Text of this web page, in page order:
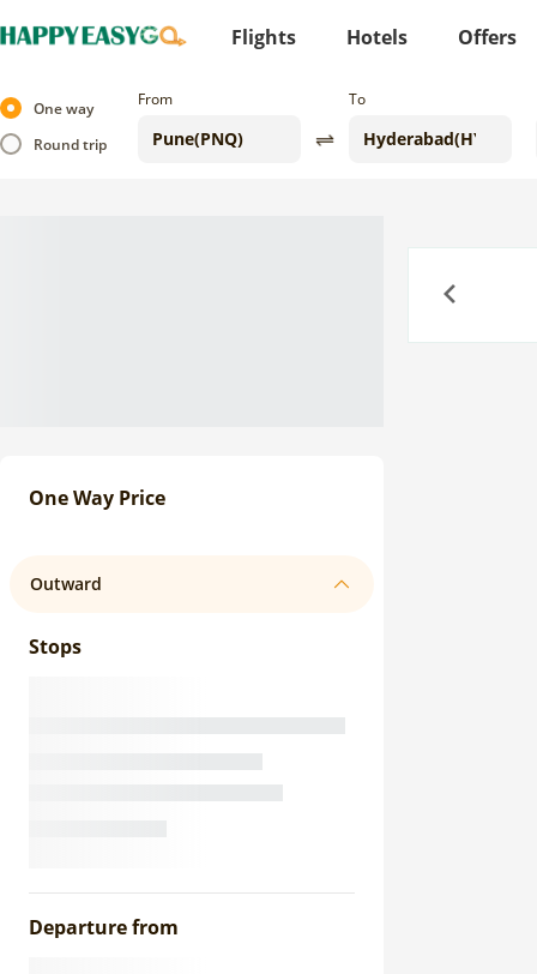
Flights Hotels Offers
One way
Round trip
From To
One Way Price
Outward
Stops
Departure from